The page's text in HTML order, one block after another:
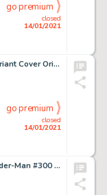
closed
14/01/2021
go premium
Ryan Stegman Venom #12 Variant Cover Original Art (Marvel, 2019)....
closed
14/01/2021
go premium
Matthew DiMasi Amazing Spider-Man #300 Cover Mosaic Original Art (2018). An awe-inspiring mosaic -